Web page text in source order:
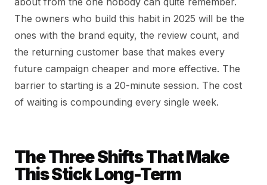
The owners who build this habit in 2025 will be the
ones with the brand equity, the review count, and
the returning customer base that makes every
future campaign cheaper and more effective. The
barrier to starting is a 20-minute session. The cost
of waiting is compounding every single week.
The Three Shifts That Make
This Stick Long-Term